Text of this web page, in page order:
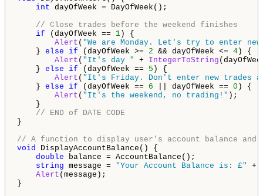
int dayOfWeek = DayOfWeek();
// Close trades before the weekend finishes
if (dayOfWeek == 1 ) {
Alert ( "We are Monday. Let's try to enter
} else if (dayOfWeek >= 2 && dayOfWeek <= 4 ) {
Alert ( "It's day " + IntegerToString
} else if (dayOfWeek == 5 ) {
Alert ( "It's Friday. Don't enter new trades
} else if (dayOfWeek == 6 || dayOfWeek == 0 ) {
Alert ( "It's the weekend, no trading!" );
}
// END of DATE CODE
}
// A function to display user's account balance
void DisplayAccountBalance() {
double balance = AccountBalance();
string message = "Your Account Balance is: £" +
Alert (message);
}